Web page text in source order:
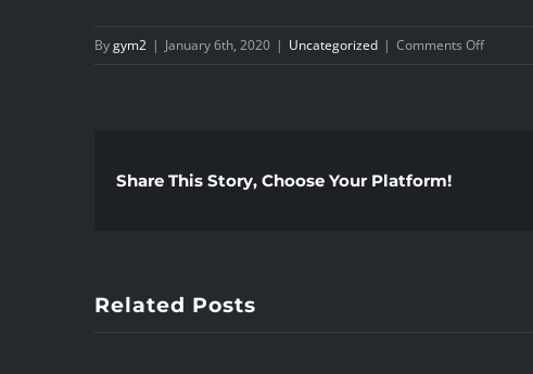
Bygym2 | January 6th, 2020 | Uncategorized | Comments Offon
FITMIX
Share This Story, Choose Your Platform!
Related Posts